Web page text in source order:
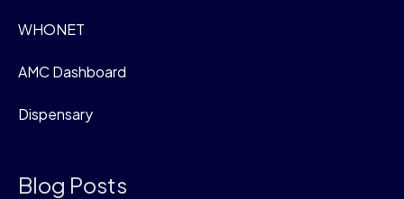
WHONET
AMC Dashboard
Dispensary
Blog Posts